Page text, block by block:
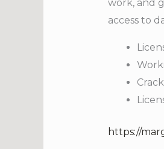
work, and
access to
https://